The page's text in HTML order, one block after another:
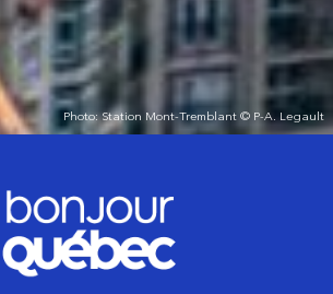
Photo: Station Mont-Tremblant © P-A. Legault